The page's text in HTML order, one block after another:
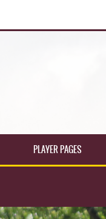
PLAYER PAGES